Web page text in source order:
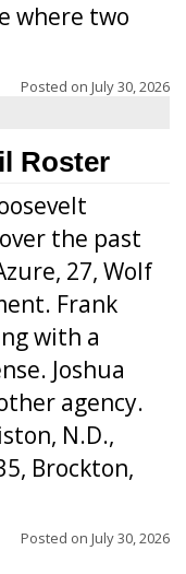
where two
Posted on July 30, 2026
Roster
the past
27, Wolf
Frank
with a
Joshua
agency.
N.D.,
Brockton,
Posted on July 30, 2026